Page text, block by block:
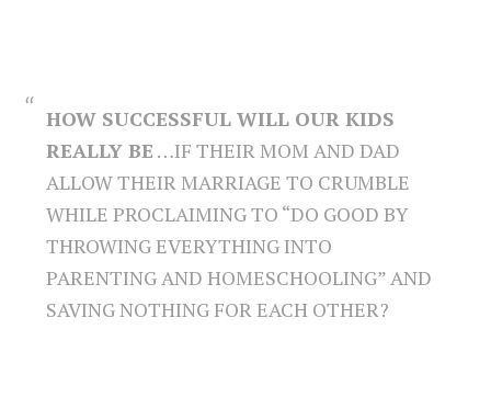
HOW SUCCESSFUL WILL OUR KIDS
REALLY BE …IF THEIR MOM AND DAD
ALLOW THEIR MARRIAGE TO CRUMBLE
WHILE PROCLAIMING TO “DO GOOD BY
THROWING EVERYTHING INTO
PARENTING AND HOMESCHOOLING” AND
SAVING NOTHING FOR EACH OTHER?